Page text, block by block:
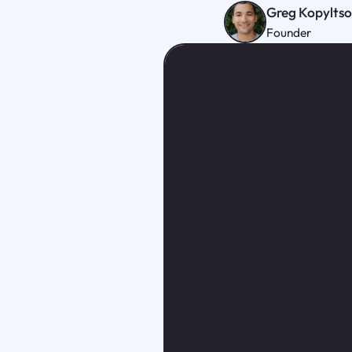
Greg
Founder